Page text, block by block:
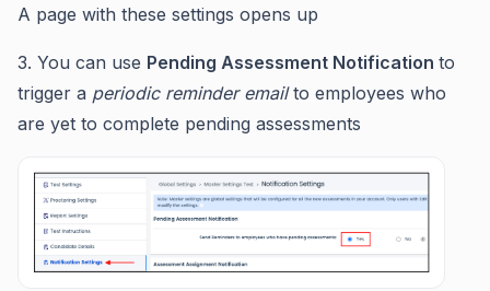
A page with these settings opens up
3. You can use Pending Assessment Notification to
trigger a periodic reminder emailto employees who
are yet to complete pending assessments